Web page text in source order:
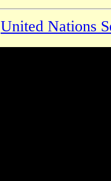
United Nations